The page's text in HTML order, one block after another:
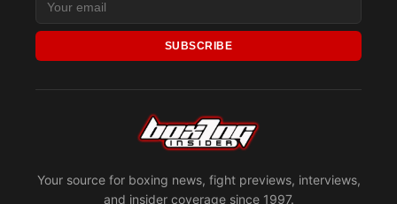
Your source for boxing news, fight previews, interviews,
and insider coverage since 1997.
SUBSCRIBE